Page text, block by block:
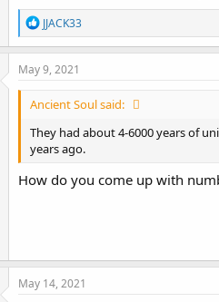
R
e
a
c
o
s
:
JJACK33
May 9, 2021
Ancient Soul said:
They had about 4-6000 years of
years ago.
How do you come up with
May 14, 2021